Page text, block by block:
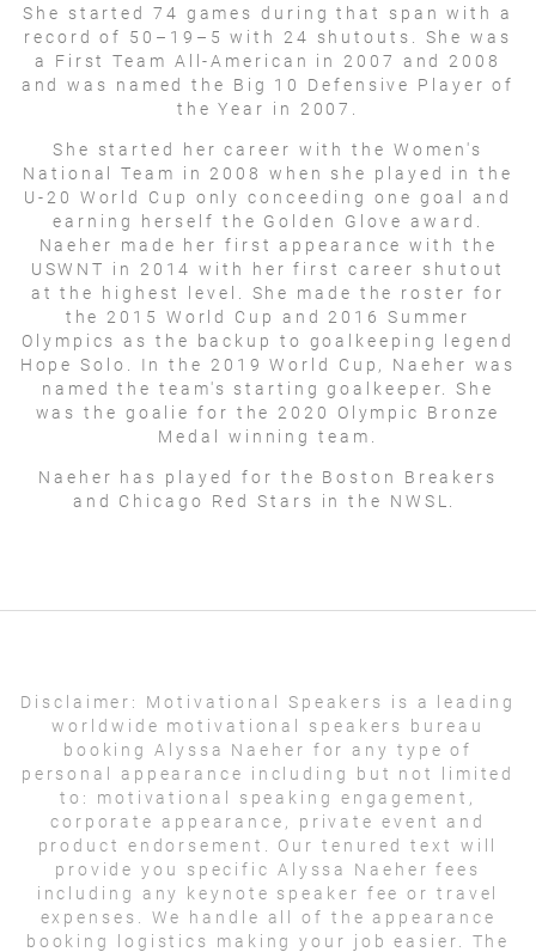
She started 74 games during that span with a
record of 50–19–5 with 24 shutouts. She was
a First Team All-American in 2007 and 2008
and was named the Big 10 Defensive Player of
the Year in 2007.
She started her career with the Women's
National Team in 2008 when she played in the
U-20 World Cup only conceeding one goal and
earning herself the Golden Glove award.
Naeher made her first appearance with the
USWNT in 2014 with her first career shutout
at the highest level. She made the roster for
the 2015 World Cup and 2016 Summer
Olympics as the backup to goalkeeping legend
Hope Solo. In the 2019 World Cup, Naeher was
named the team's starting goalkeeper. She
was the goalie for the 2020 Olympic Bronze
Medal winning team.
Naeher has played for the Boston Breakers
and Chicago Red Stars in the NWSL.
Disclaimer:
Motivational Speakers is a leading
worldwide motivational speakers bureau
booking Alyssa Naeher for any type of
personal appearance including but not limited
to: motivational speaking engagement,
corporate appearance, private event and
product endorsement. Our tenured text will
provide you specific Alyssa Naeher fees
including any keynote speaker fee or travel
expenses. We handle all of the appearance
booking logistics making your job easier. The